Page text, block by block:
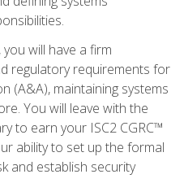
will have a firm
regulatory requirements for
(A&A), maintaining systems
You will leave with the
to earn your ISC2 CGRC™
ability to set up the formal
and establish security